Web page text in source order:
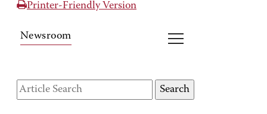
Printer-Friendly Version
Newsroom